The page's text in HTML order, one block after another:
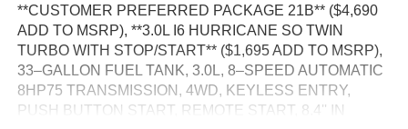
**CUSTOMER PREFERRED PACKAGE 21B** ($4,690
ADD TO MSRP), **3.0L I6 HURRICANE SO TWIN
TURBO WITH STOP/START** ($1,695 ADD TO MSRP),
33–GALLON FUEL TANK, 3.0L, 8–SPEED AUTOMATIC
8HP75 TRANSMISSION, 4WD, KEYLESS ENTRY,
PUSH BUTTON START, REMOTE START, 8.4'' IN